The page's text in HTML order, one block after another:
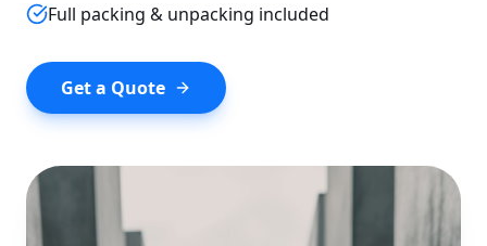
Full packing & unpacking included
Get a Quote